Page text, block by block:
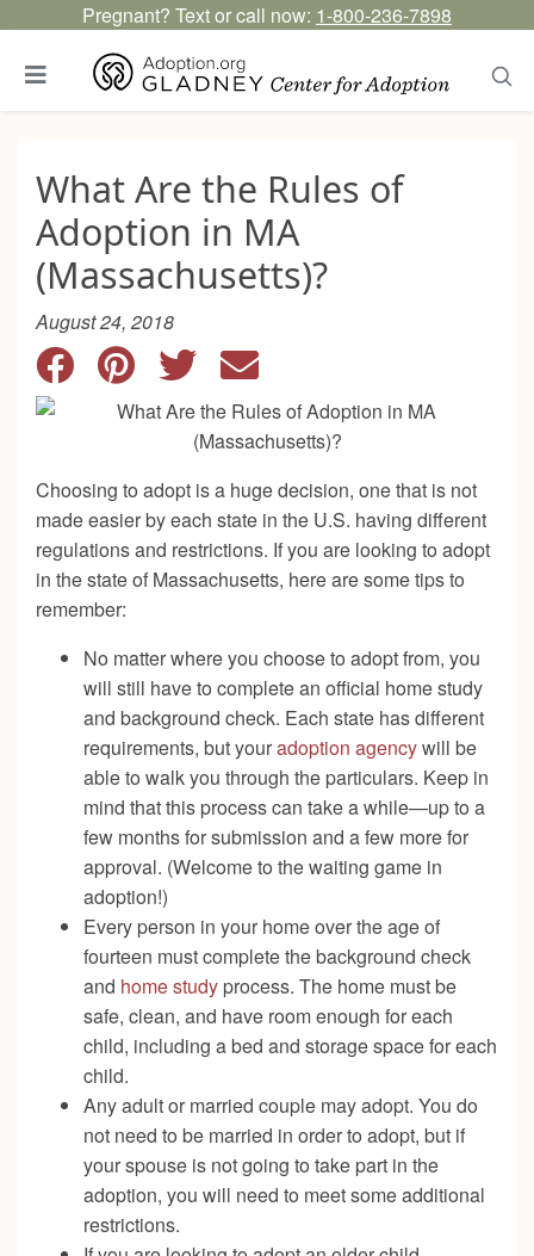
Pregnant? Text or call now: 1-800-236-7898
What Are the Rules of
Adoption in MA
(Massachusetts)?
August 24, 2018
Choosing to adopt is a huge decision, one that is not
made easier by each state in the U.S. having different
regulations and restrictions. If you are looking to adopt
in the state of Massachusetts, here are some tips to
remember:
No matter where you choose to adopt from, you
will still have to complete an official home study
and background check. Each state has different
requirements, but youradoption agencywill be
able to walk you through the particulars. Keep in
mind that this process can take a while—up to a
few months for submission and a few more for
approval. (Welcome to the waiting game in
adoption!)
Every person in your home over the age of
fourteen must complete the background check
and home study process. The home must be
safe, clean, and have room enough for each
child, including a bed and storage space for each
child.
Any adult or married couple may adopt. You do
not need to be married in order to adopt, but if
your spouse is not going to take part in the
adoption, you will need to meet some additional
restrictions.